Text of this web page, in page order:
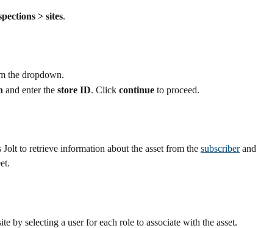
> sites.
the dropdown.
and enter the store ID. Click continue to proceed.
to retrieve information about the asset from the subscriber and
by selecting a user for each role to associate with the asset.